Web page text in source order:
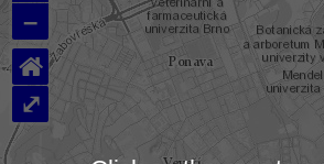
–
⌂
⤢